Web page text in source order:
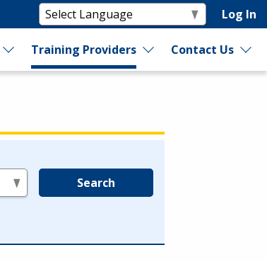
Log In
Training Providers Contact Us
Search